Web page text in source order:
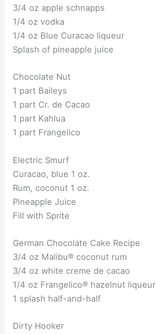
3/4 oz apple schnapps
1/4 oz vodka
1/4 oz Blue Curacao liqueur
Splash of pineapple juice
Chocolate Nut
1 part Baileys
1 part Cr. de Cacao
1 part Kahlua
1 part Frangelico
Electric Smurf
Curacao, blue 1 oz.
Rum, coconut 1 oz.
Pineapple Juice
Fill with Sprite
German Chocolate Cake Recipe
3/4 oz Malibu® coconut rum
3/4 oz white creme de cacao
1/4 oz Frangelico® hazelnut liqueur
1 splash half-and-half
Dirty Hooker